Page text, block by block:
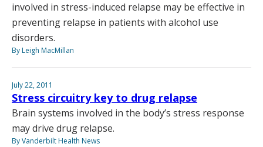
involved in stress-induced relapse may be effective in
preventing relapse in patients with alcohol use
disorders.
By Leigh MacMillan
July 22, 2011
Stress circuitry key to drug relapse
Brain systems involved in the body’s stress response
may drive drug relapse.
By Vanderbilt Health News